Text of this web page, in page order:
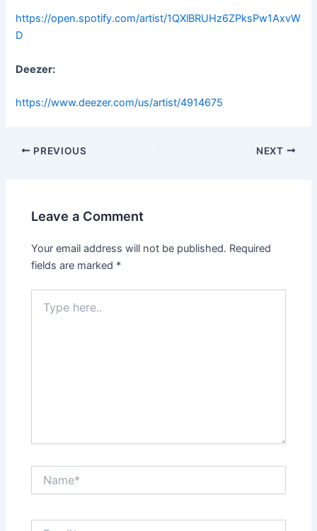
https://open.spotify.com/artist/1QXlBRUHz6ZPksPw1AxvW
D
Deezer:
https://www.deezer.com/us/artist/4914675
Post
PREVIOUS NEXT
Leave a Comment
Your email address will not be published. Required
fields are marked *
here..